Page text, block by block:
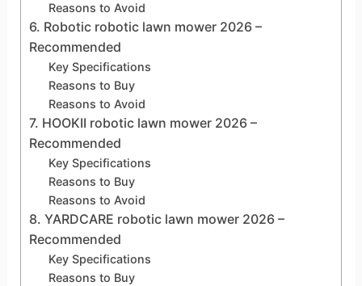
Reasons to Avoid
6. Robotic robotic lawn mower 2026 –
Recommended
Key Specifications
Reasons to Buy
Reasons to Avoid
7. HOOKII robotic lawn mower 2026 –
Recommended
Key Specifications
Reasons to Buy
Reasons to Avoid
8. YARDCARE robotic lawn mower 2026 –
Recommended
Key Specifications
Reasons to Buy